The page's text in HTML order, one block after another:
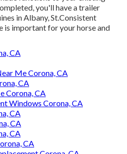
you'll have a trailer
in Albany, St.Consistent
is important for your horse and
CA
Me Corona, CA
CA
Corona, CA
Windows Corona, CA
CA
CA
CA
CA